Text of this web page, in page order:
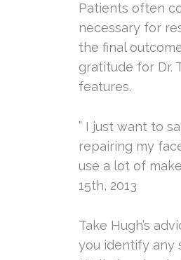
Patients often
necessary for
the final
gratitude for Dr.
features.
” I just want to
repairing my
use a lot of
15th, 2013
Take Hugh’s
you identify any